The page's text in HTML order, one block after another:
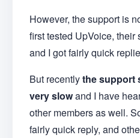
However, the support is
first tested UpVoice, their
and I got fairly quick
But recentlythe support
very slowand I have
other members as well.
fairly quick reply, and